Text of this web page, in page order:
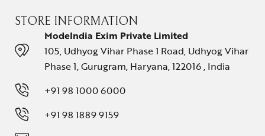
STORE INFORMATION
ModeIndia Exim Private Limited
105, Udhyog Vihar Phase 1 Road, Udhyog Vihar
Phase 1, Gurugram, Haryana, 122016 , India
+91 98 1000 6000
+91 98 1889 9159